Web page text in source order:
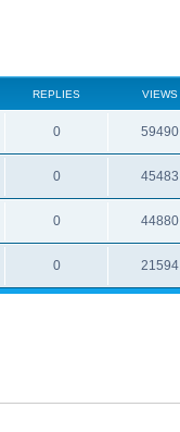
REPLIES VIEWS
0 59490
0 45483
0 44880
0 21594